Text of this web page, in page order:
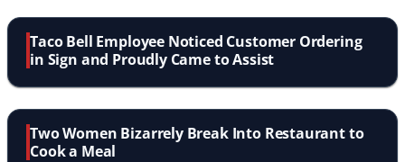
Taco Bell Employee Noticed Customer Ordering
in Sign and Proudly Came to Assist
Two Women Bizarrely Break Into Restaurant to
Cook a Meal